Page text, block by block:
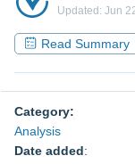
Updated: Jun
Read Summary
Category:
Analysis
Date added: